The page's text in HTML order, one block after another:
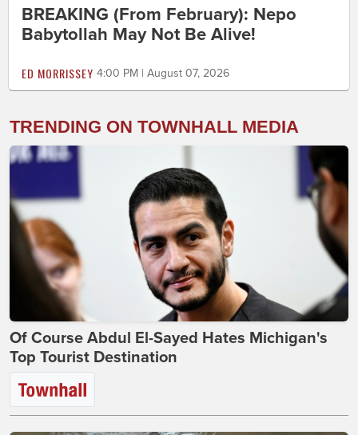
BREAKING (From February): Nepo
Babytollah May Not Be Alive!
ED MORRISSEY 4:00 PM | August 07, 2026
TRENDING ON TOWNHALL MEDIA
Of Course Abdul El-Sayed Hates Michigan's
Top Tourist Destination